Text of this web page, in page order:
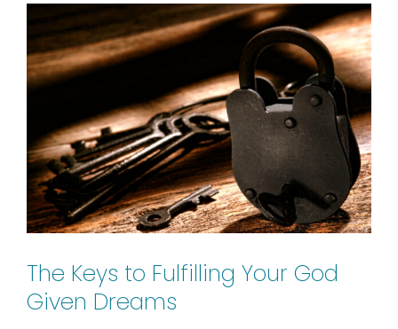
The Keys to Fulfilling Your God
Given Dreams